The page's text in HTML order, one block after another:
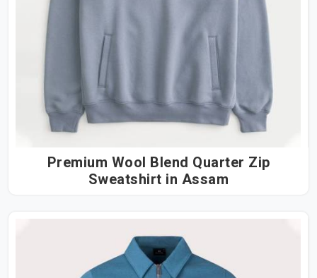
Premium Wool Blend Quarter Zip
Sweatshirt in Assam